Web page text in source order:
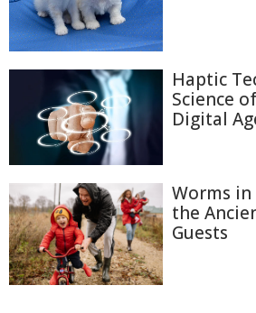
Haptic
Science
Digital
Worms
the
Guests